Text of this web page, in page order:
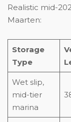
Realistic mid-
Maarten:
Storage
Type
Wet slip,
mid-tier
marina